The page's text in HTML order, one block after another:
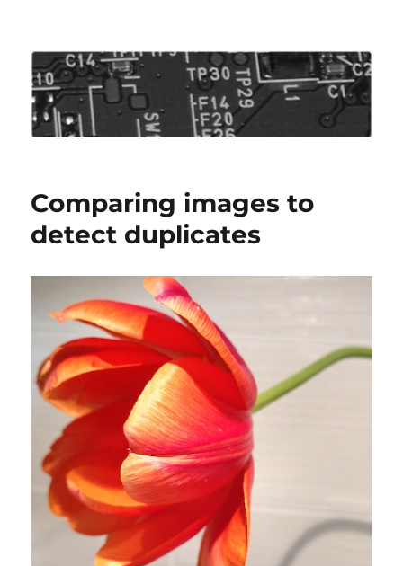
Roo's View
Comparing images to
detect duplicates